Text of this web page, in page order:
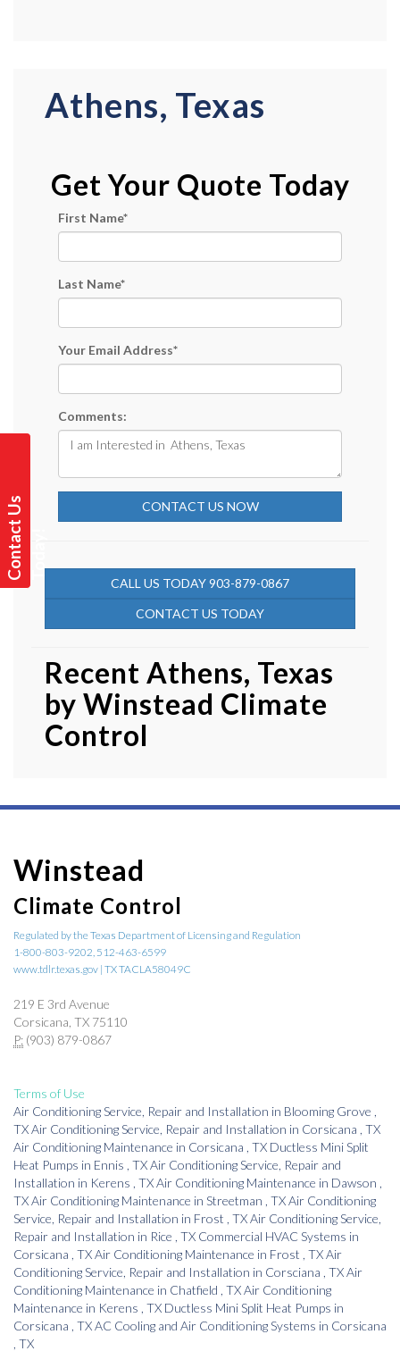
C
o
n
t
a c
t
U
s
T
o
d
a
y !
Athens, Texas
Get Your Quote Today
First Name*
Last Name*
Your Email Address*
Comments:
CONTACT US NOW
CALL US TODAY 903-879-0867
CONTACT US TODAY
Recent Athens, Texas
by Winstead Climate
Control
Winstead
Climate Control
Regulated by the Texas Department of Licensing and Regulation
1-800-803-9202, 512-463-6599
www.tdlr.texas.gov | TX TACLA58049C
219 E 3rd Avenue
Corsicana, TX 75110
P: (903) 879-0867
Terms of Use
Air Conditioning Service, Repair and Installation in Blooming Grove
TXAir Conditioning Service, Repair and Installation in Corsicana TX
Air Conditioning Maintenance in Corsicana TX Ductless Mini Split
Heat Pumps in Ennis TXAir Conditioning Service, Repair and
Installation in Kerens TXAir Conditioning Maintenance in Dawson
TXAir Conditioning Maintenance in Streetman TXAir Conditioning
Service, Repair and Installation in Frost TXAir Conditioning Service,
Repair and Installation in Rice TX Commercial HVAC Systems in
Corsicana TXAir Conditioning Maintenance in Frost TXAir
Conditioning Service, Repair and Installation in Corsciana TXAir
Conditioning Maintenance in Chatfield TXAir Conditioning
Maintenance in Kerens TX Ductless Mini Split Heat Pumps in
Corsicana TXAC Cooling and Air Conditioning Systems in Corsicana
TX